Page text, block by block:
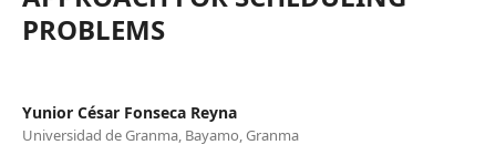
PROBLEMS
Yunior César Fonseca Reyna
Universidad de Granma, Bayamo, Granma